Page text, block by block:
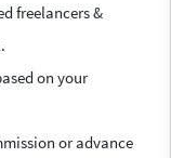
freelancers &
on your
or advance